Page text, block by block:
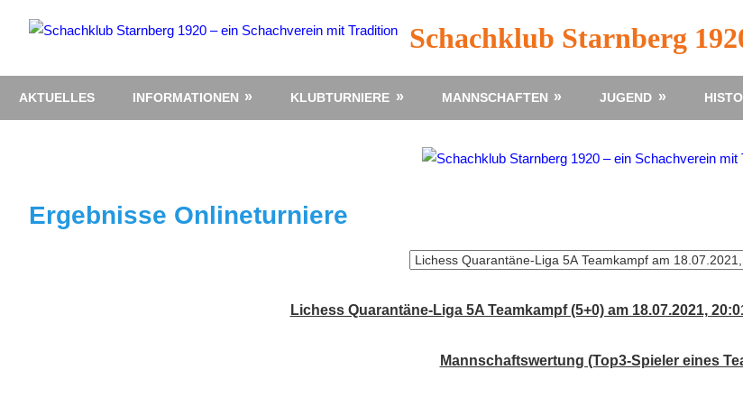
Inhalt
Schachklub Starnberg
AKTUELLES INFORMATIONEN KLUBTURNIERE MANNSCHAFTEN JUGEND
Ergebnisse Onlineturniere
Lichess Quarantäne-Liga 5A Teamkampf (5+0) am 18.07.2021,
Mannschaftswertung (Top3-Spieler eines